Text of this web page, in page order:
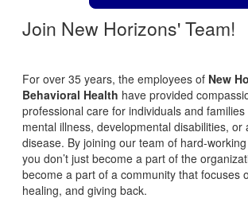
Join New Horizons' Team!
For over 35 years, the employees of New
Behavioral Health have provided
professional care for individuals and
mental illness, developmental disabilities, or
disease. By joining our team of hard-
you don’t just become a part of the
become a part of a community that focuses
healing, and giving back.